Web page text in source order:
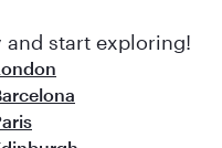
and inspired by global
and start exploring!